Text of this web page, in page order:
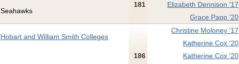
181
Seahawks
Elizabeth Dennison '17
Grace Papp '20
Hobart and William Smith Colleges
186
Christine Moloney '17
Katherine Cox '20
Katherine Cox '20